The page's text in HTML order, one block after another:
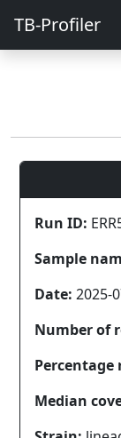
TB-Profiler
Run ID:
Sample
Date: 2025-
Number of
Percentage
Median